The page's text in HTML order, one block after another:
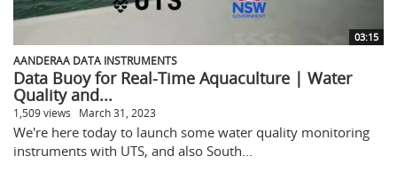
03:15
AANDERAA DATA INSTRUMENTS
Data Buoy for Real-Time Aquaculture | Water
Quality and...
1,509 views March 31, 2023
We're here today to launch some water quality monitoring
instruments with UTS, and also South...